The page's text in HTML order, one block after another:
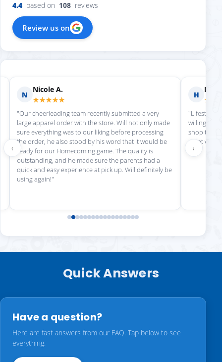
4.4 based on 108 reviews
Review us on
N
Nicole A.
★★★★★
"Our cheerleading team recently submitted a very
large apparel order with the store. Will not only made
sure everything was to our liking before processing
the order, he also stood by his word that it would be
ready for our Homecoming game. The quality is
outstanding, and he made sure the parents had a
quick and easy experience at pick up. Will definitely be
using again!"
H
"Lifestyle
willing to
shop there
great
‹ ›
Quick Answers
Have a question?
Here are fast answers from our FAQ. Tap below to see
everything.